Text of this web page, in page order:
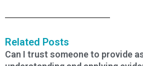
Related Posts
Can I trust someone to provide